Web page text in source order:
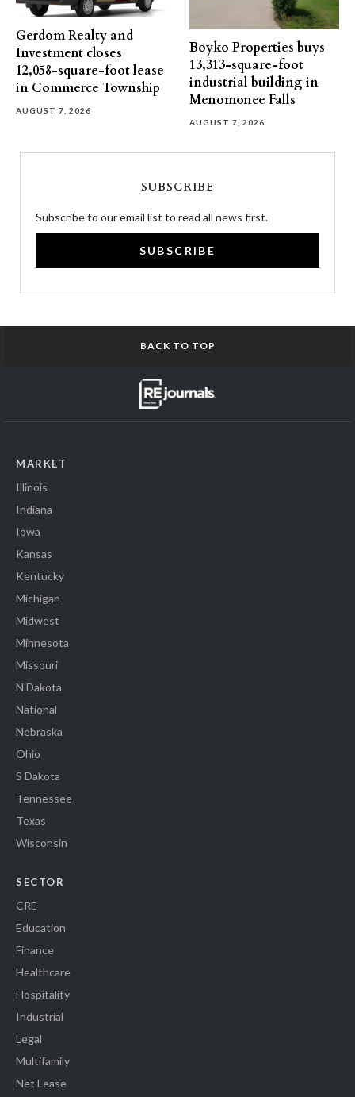
Gerdom Realty and
Investment closes
12,058-square-foot lease
in Commerce Township
AUGUST 7, 2026
Boyko Properties buys
13,313-square-foot
industrial building in
Menomonee Falls
AUGUST 7, 2026
SUBSCRIBE
Subscribe to our email list to read all news first.
SUBSCRIBE
BACK TO TOP
MARKET
Illinois
Indiana
Iowa
Kansas
Kentucky
Michigan
Midwest
Minnesota
Missouri
N Dakota
National
Nebraska
Ohio
S Dakota
Tennessee
Texas
Wisconsin
SECTOR
CRE
Education
Finance
Healthcare
Hospitality
Industrial
Legal
Multifamily
Net Lease